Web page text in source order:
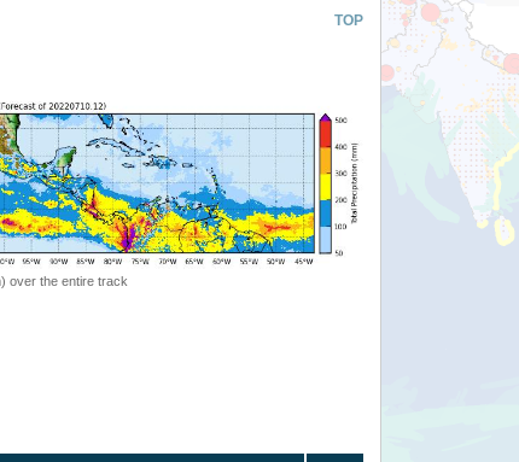
TOP
over the entire track